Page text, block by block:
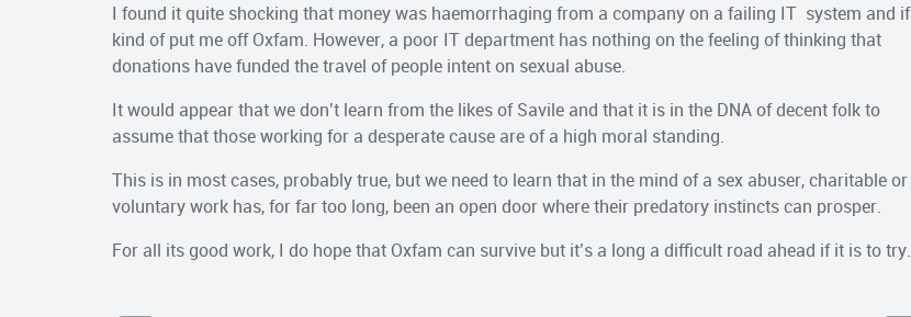
I found it quite shocking that money was haemorrhaging from a company on a failing IT system and if
kind of put me off Oxfam. However, a poor IT department has nothing on the feeling of thinking that
donations have funded the travel of people intent on sexual abuse.
It would appear that we don’t learn from the likes of Savile and that it is in the DNA of decent folk to
assume that those working for a desperate cause are of a high moral standing.
This is in most cases, probably true, but we need to learn that in the mind of a sex abuser, charitable or
voluntary work has, for far too long, been an open door where their predatory instincts can prosper.
For all its good work, I do hope that Oxfam can survive but it’s a long a difficult road ahead if it is to try.